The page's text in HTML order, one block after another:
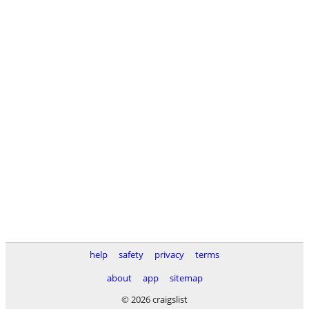
help safety privacy
terms
about
app
sitemap
© 2026 craigslist